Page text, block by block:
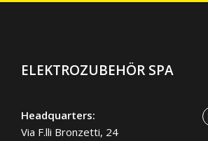
ELEKTROZUBEHÖR SPA
Headquarters:
Via F.lli Bronzetti, 24